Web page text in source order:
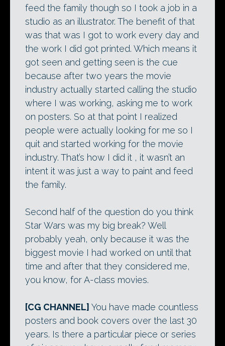
feed the family though so I took a job in a
studio as an illustrator. The benefit of that
was that was I got to work every day and
the work I did got printed. Which means it
got seen and getting seen is the cue
because after two years the movie
industry actually started calling the studio
where I was working, asking me to work
on posters. So at that point I realized
people were actually looking for me so I
quit and started working for the movie
industry. That’s how I did it , it wasn’t an
intent it was just a way to paint and feed
the family.
Second half of the question do you think
Star Wars was my big break? Well
probably yeah, only because it was the
biggest movie I had worked on until that
time and after that they considered me,
you know, for A-class movies.
[CG CHANNEL] You have made countless
posters and book covers over the last 30
years. Is there a particular piece or series